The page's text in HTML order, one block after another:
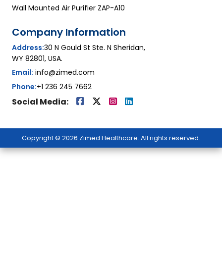
Wall Mounted Air Purifier ZAP-A10
Company Information
Address:30 N Gould St Ste. N Sheridan,
WY 82801, USA.
Email: info@zimed.com
Phone:+1 236 245 7662
Social Media:
Copyright © 2026 Zimed Healthcare. All rights reserved.